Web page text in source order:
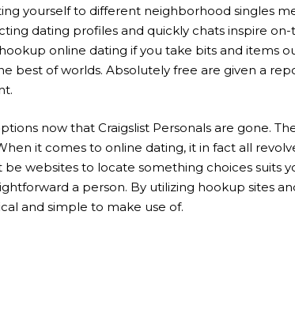
yourself to different neighborhood singles
dating profiles and quickly chats inspire
online dating if you take bits and items
best of worlds. Absolutely free are given a
now that Craigslist Personals are gone.
it comes to online dating, it in fact all
websites to locate something choices suits
a person. By utilizing hookup sites
and simple to make use of.